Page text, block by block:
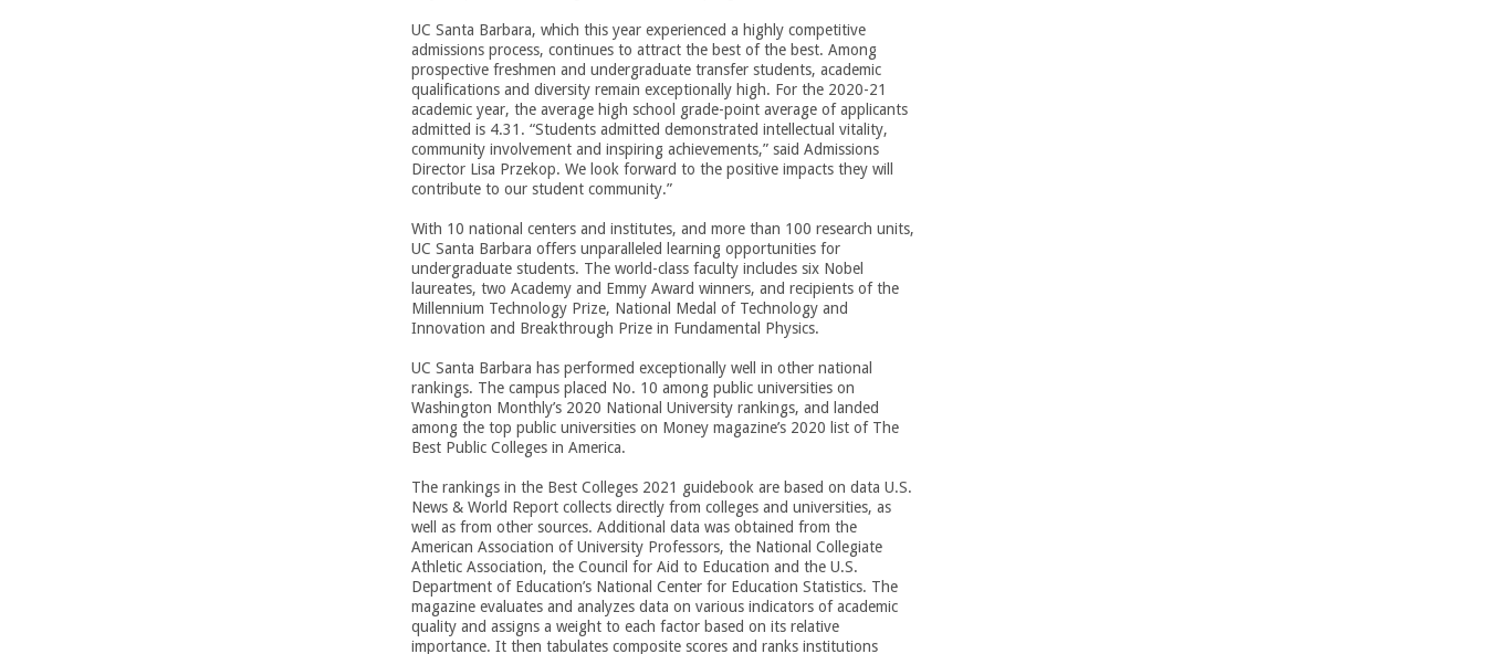
UC Santa Barbara, which this year experienced a highly competitive
admissions process, continues to attract the best of the best. Among
prospective freshmen and undergraduate transfer students, academic
qualifications and diversity remain exceptionally high. For the 2020-21
academic year, the average high school grade-point average of applicants
admitted is 4.31. “Students admitted demonstrated intellectual vitality,
community involvement and inspiring achievements,” said Admissions
Director Lisa Przekop. We look forward to the positive impacts they will
contribute to our student community.”
With 10 national centers and institutes, and more than 100 research units,
UC Santa Barbara offers unparalleled learning opportunities for
undergraduate students. The world-class faculty includes six Nobel
laureates, two Academy and Emmy Award winners, and recipients of the
Millennium Technology Prize, National Medal of Technology and
Innovation and Breakthrough Prize in Fundamental Physics.
UC Santa Barbara has performed exceptionally well in other national
rankings. The campus placed No. 10 among public universities on
Washington Monthly’s 2020 National University rankings, and landed
among the top public universities on Money magazine’s 2020 list of The
Best Public Colleges in America.
The rankings in the Best Colleges 2021 guidebook are based on data U.S.
News & World Report collects directly from colleges and universities, as
well as from other sources. Additional data was obtained from the
American Association of University Professors, the National Collegiate
Athletic Association, the Council for Aid to Education and the U.S.
Department of Education’s National Center for Education Statistics. The
magazine evaluates and analyzes data on various indicators of academic
quality and assigns a weight to each factor based on its relative
importance. It then tabulates composite scores and ranks institutions